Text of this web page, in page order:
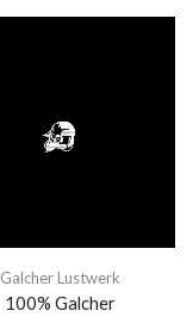
Galcher Lustwerk
100% Galcher